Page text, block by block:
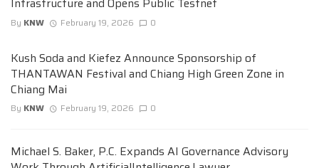
By KNW February 19, 2026 0
Kush Soda and Kiefez Announce Sponsorship of
THANTAWAN Festival and Chiang High Green Zone in
Chiang Mai
By KNW February 19, 2026 0
Michael S. Baker, P.C. Expands AI Governance Advisory